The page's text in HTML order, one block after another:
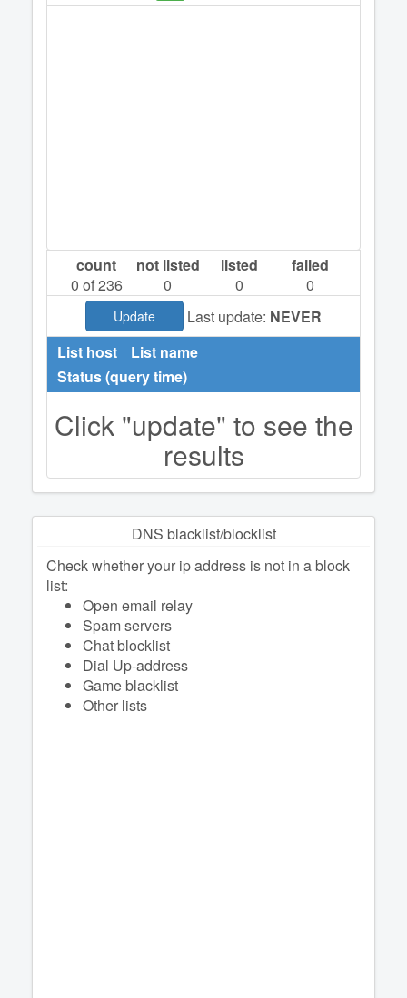
count
0 of 236
not listed
0
listed
0
failed
0
Update Last update: NEVER
List host
List name
Status (query time)
Click "update" to see the
results
DNS blacklist/blocklist
Check whether your ip address is not in a block
list:
Open email relay
Spam servers
Chat blocklist
Dial Up-address
Game blacklist
Other lists